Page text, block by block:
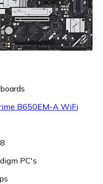
B650EM-A WiFi
PC's